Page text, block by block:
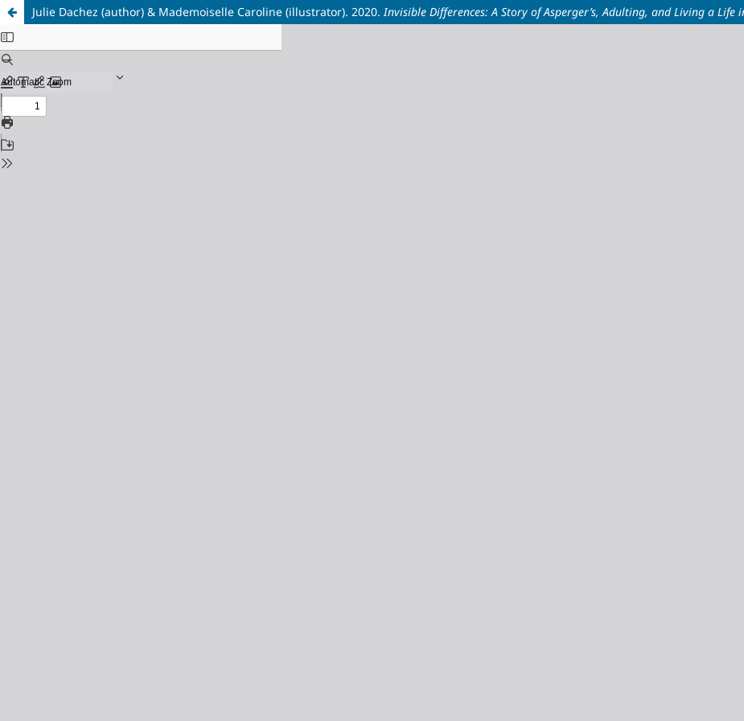
Julie Dachez (author) & Mademoiselle Caroline (illustrator). 2020.Invisible Differences: A Story of Asperger’s, Adulting, and Living a Life